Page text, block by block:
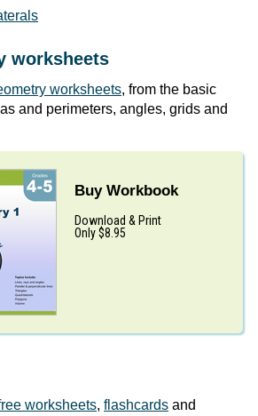
worksheets
worksheets, from the basic
and perimeters, angles, grids and
Buy Workbook
Download & Print
Only $8.95
worksheets, flashcards and